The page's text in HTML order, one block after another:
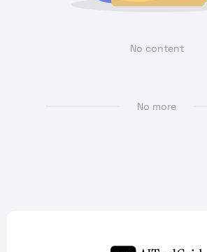
No content
No more